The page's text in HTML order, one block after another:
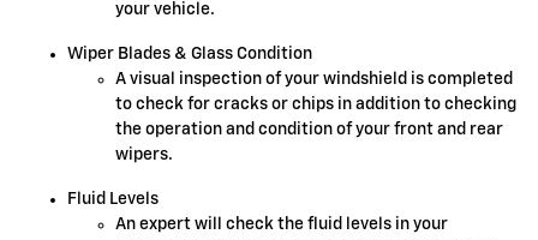
your vehicle.
Wiper Blades & Glass Condition
A visual inspection of your windshield is completed
to check for cracks or chips in addition to checking
the operation and condition of your front and rear
wipers.
Fluid Levels
An expert will check the fluid levels in your